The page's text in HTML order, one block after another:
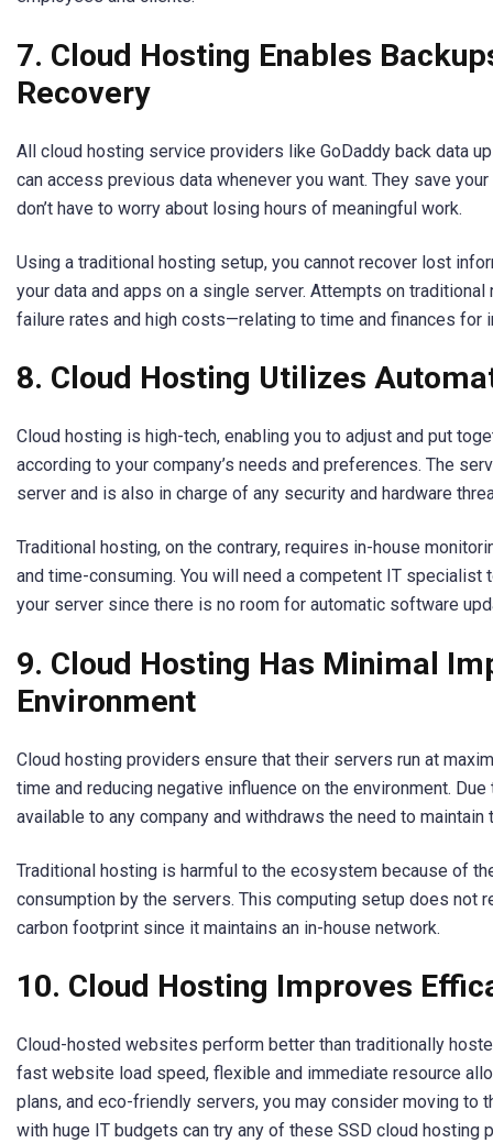
7. Cloud Hosting Enables
Recovery
All cloud hosting service providers like GoDaddy back data
can access previous data whenever you want. They save
don’t have to worry about losing hours of meaningful work.
Using a traditional hosting setup, you cannot recover lost
your data and apps on a single server. Attempts on
failure rates and high costs—relating to time and finances for
8. Cloud Hosting Utilizes
Cloud hosting is high-tech, enabling you to adjust and put
according to your company’s needs and preferences. The
server and is also in charge of any security and hardware
Traditional hosting, on the contrary, requires in-house
and time-consuming. You will need a competent IT specialist
your server since there is no room for automatic software
9. Cloud Hosting Has Minimal
Environment
Cloud hosting providers ensure that their servers run at
time and reducing negative influence on the environment.
available to any company and withdraws the need to
Traditional hosting is harmful to the ecosystem because of
consumption by the servers. This computing setup does not
carbon footprint since it maintains an in-house network.
10. Cloud Hosting Improves
Cloud-hosted websites perform better than traditionally
fast website load speed, flexible and immediate resource
plans, and eco-friendly servers, you may consider moving to
with huge IT budgets can try any of these SSD cloud hosting